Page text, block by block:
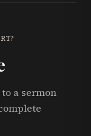
a sermon